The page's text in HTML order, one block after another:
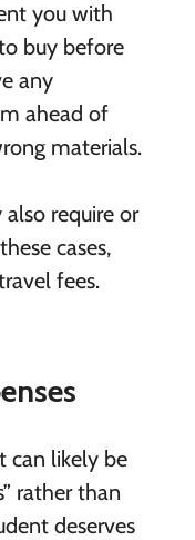
you with
buy before
any
ahead of
materials.
require or
cases,
fees.
can likely be
rather than
deserves